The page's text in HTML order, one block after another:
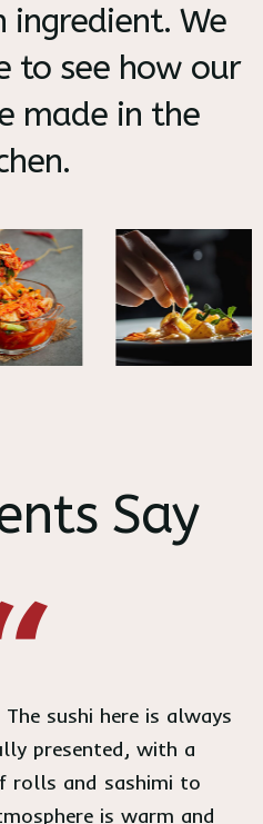
ingredient. We
to see how our
made in the
Say
sushi here is always
presented, with a
rolls and sashimi to
is warm and